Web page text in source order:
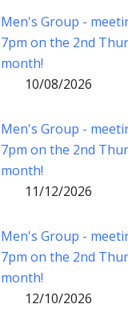
Men's Group -
7pm on the 2nd
month!
10/08/2026
Men's Group -
7pm on the 2nd
month!
11/12/2026
Men's Group -
7pm on the 2nd
month!
12/10/2026